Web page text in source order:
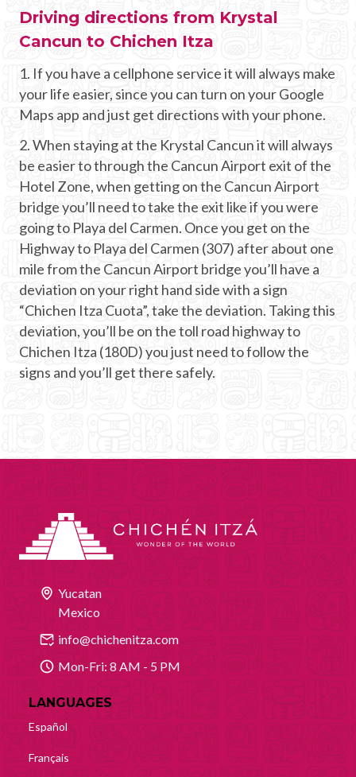
Driving directions from Krystal
Cancun to Chichen Itza
1. If you have a cellphone service it will always make
your life easier, since you can turn on your Google
Maps app and just get directions with your phone.
2. When staying at the Krystal Cancun it will always
be easier to through the Cancun Airport exit of the
Hotel Zone, when getting on the Cancun Airport
bridge you’ll need to take the exit like if you were
going to Playa del Carmen. Once you get on the
Highway to Playa del Carmen (307) after about one
mile from the Cancun Airport bridge you’ll have a
deviation on your right hand side with a sign
“Chichen Itza Cuota”, take the deviation. Taking this
deviation, you’ll be on the toll road highway to
Chichen Itza (180D) you just need to follow the
signs and you’ll get there safely.
Yucatan
Mexico
info@chichenitza.com
Mon-Fri: 8 AM - 5 PM
LANGUAGES
Español
Français